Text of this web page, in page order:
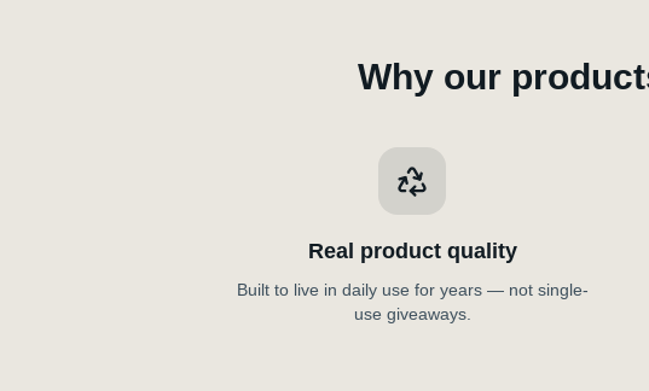
Why our
Real product quality
Built to live in daily use for years — not single-
use giveaways.